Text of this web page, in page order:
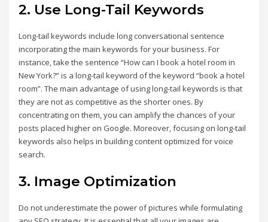
2. Use Long-Tail Keywords
Long-tail keywords include long conversational sentence
incorporating the main keywords for your business. For
instance, take the sentence “How can I book a hotel room in
New York?” is a long-tail keyword of the keyword “book a hotel
room”. The main advantage of using long-tail keywords is that
they are not as competitive as the shorter ones. By
concentrating on them, you can amplify the chances of your
posts placed higher on Google. Moreover, focusing on long-tail
keywords also helps in building content optimized for voice
search.
3. Image Optimization
Do not underestimate the power of pictures while formulating